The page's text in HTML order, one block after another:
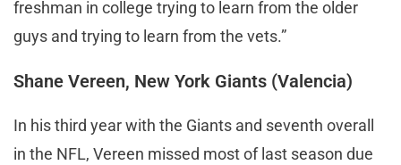
freshman in college trying to learn from the older
guys and trying to learn from the vets.”
Shane Vereen, New York Giants (Valencia)
In his third year with the Giants and seventh overall
in the NFL, Vereen missed most of last season due